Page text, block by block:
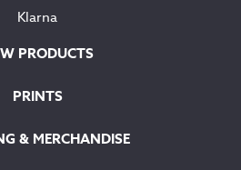
Klarna
PRODUCTS
PRINTS
& MERCHANDISE